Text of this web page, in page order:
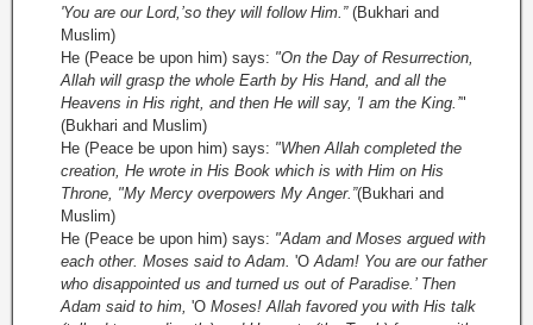
'You are our Lord,’so they will follow Him.”(Bukhari and
Muslim)
He (Peace be upon him) says: "On the Day of Resurrection,
Allah will grasp the whole Earth by His Hand, and all the
Heavens in His right, and then He will say, 'I am the King.’"
(Bukhari and Muslim)
He (Peace be upon him) says: "When Allah completed the
creation, He wrote in His Book which is with Him on His
Throne, "My Mercy overpowers My Anger.”(Bukhari and
Muslim)
He (Peace be upon him) says: "Adam and Moses argued with
each other. Moses said to Adam. 'OAdam! You are our father
who disappointed us and turned us out of Paradise.’ Then
Adam said to him, 'O Moses! Allah favored you with His talk